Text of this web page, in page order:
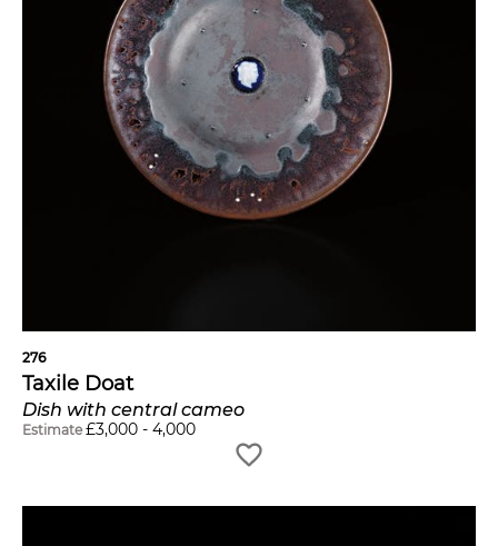
276
Taxile Doat
Dish with central cameo
Estimate £3,000 - 4,000